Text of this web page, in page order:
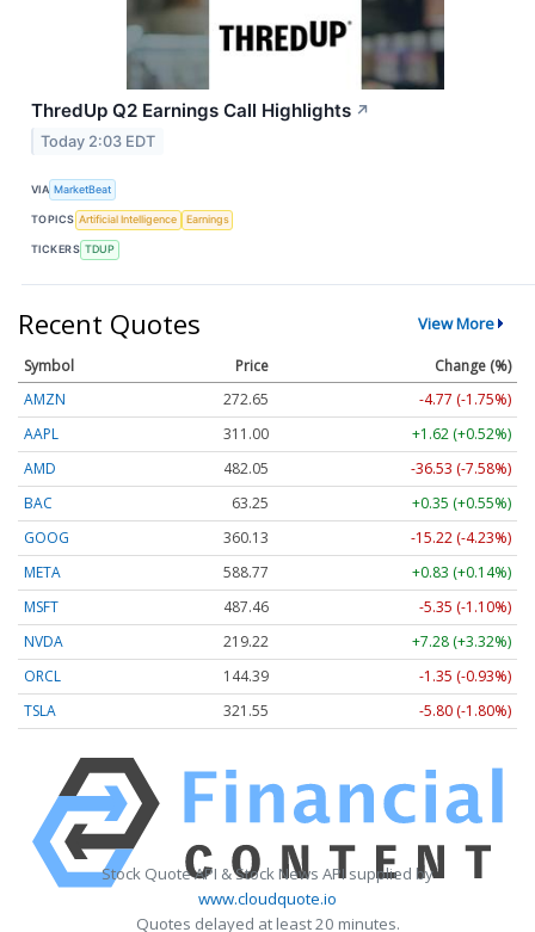
ThredUp Q2 Earnings Call Highlights ↗
Today 2:03 EDT
VIA MarketBeat
TOPICS Artificial Intelligence Earnings
TICKERS TDUP
Recent Quotes View More
Symbol Price
Change (%)
AMZN
272.65
-4.77 (-1.75%)
AAPL
311.00
+1.62 (+0.52%)
AMD
482.05
-36.53 (-7.58%)
BAC
63.25
+0.35 (+0.55%)
GOOG
360.13
-15.22 (-4.23%)
META
588.77
+0.83 (+0.14%)
MSFT
487.46
-5.35 (-1.10%)
NVDA
219.22
+7.28 (+3.32%)
ORCL
144.39
-1.35 (-0.93%)
TSLA
321.55 -5.80 (-1.80%)
Stock Quote API & Stock News API supplied by
www.cloudquote.io
Quotes delayed at least 20 minutes.